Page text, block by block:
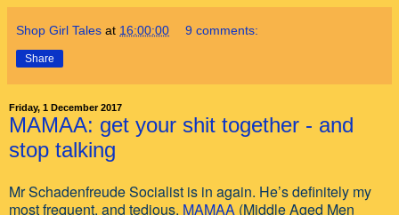
Shop Girl Tales at 16:00:00 9 comments:
Share
Friday, 1 December 2017
MAMAA: get your shit together - and
stop talking
Mr Schadenfreude Socialist is in again. He’s definitely my
most frequent, and tedious, MAMAA (Middle Aged Men